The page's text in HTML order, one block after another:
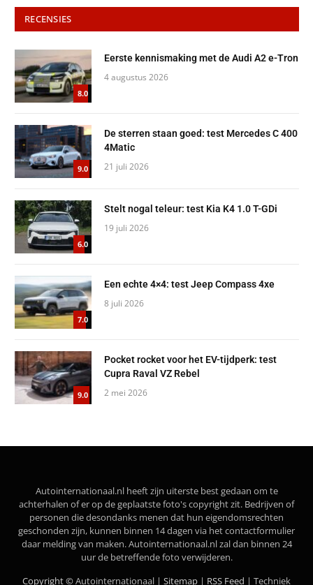
RECENSIES
8.0
Eerste kennismaking met de Audi A2 e-Tron
4 augustus 2026
9.0
De sterren staan goed: test Mercedes C 400
4Matic
21 juli 2026
6.0
Stelt nogal teleur: test Kia K4 1.0 T-GDi
19 juli 2026
7.0
Een echte 4×4: test Jeep Compass 4xe
8 juli 2026
9.0
Pocket rocket voor het EV-tijdperk: test
Cupra Raval VZ Rebel
2 mei 2026
Autointernationaal.nl heeft zijn uiterste best gedaan om te
achterhalen of er op de geplaatste foto's copyright zit. Bedrijven of
personen die desondanks menen dat hun eigendomsrechten
geschonden zijn, kunnen binnen 14 dagen via het contactformulier
daar melding van maken. Autointernationaal.nl zal dan binnen 24
uur de betreffende foto verwijderen.
Copyright ©Autointernationaal | Sitemap | RSS Feed | Techniek